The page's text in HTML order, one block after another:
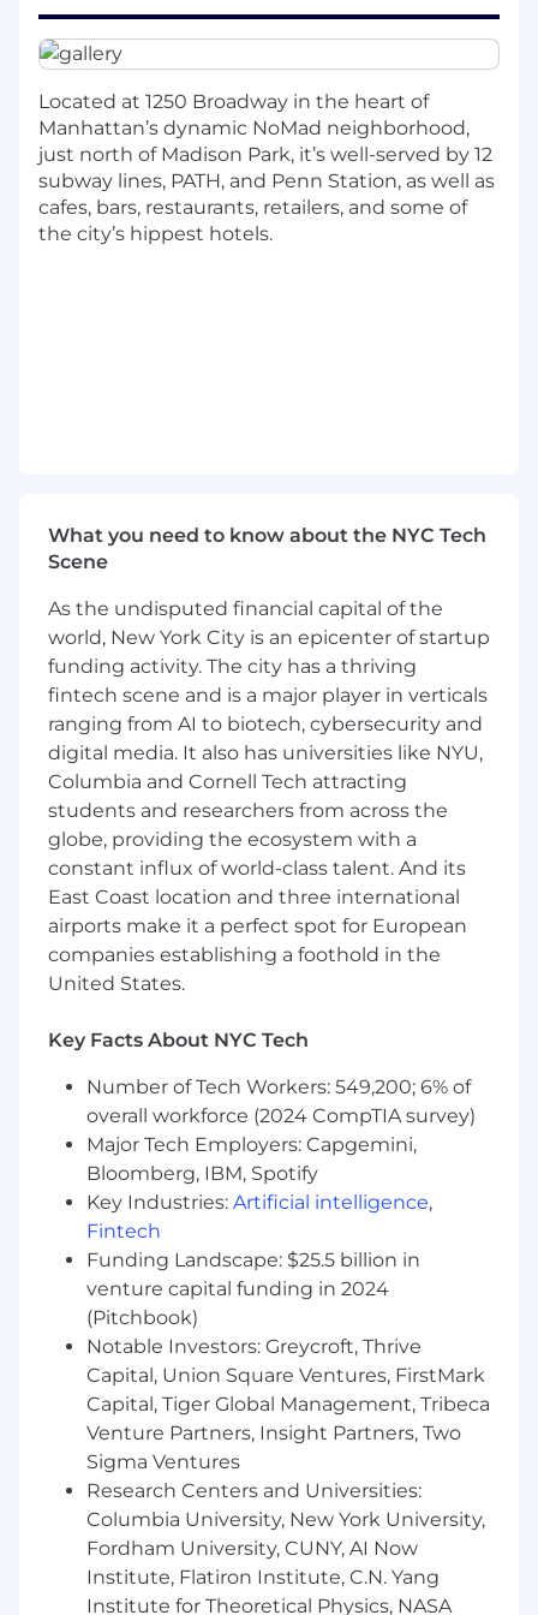
A PhD in a STEM field with a computational
focus. (Both physical and social scientists
are encouraged to apply.)
Mathematical and statistical fluency.
(Should be comfortable with calculus, linear
algebra, statistics, and numerical analysis.)
Familiarity with both llm’s and classical
machine learning techniques.
This role is also eligible for:
Equity (NASDAQ: MGNI)
Comprehensive benefits package
During the interview process, candidates will
receive more specific information about the
salary range applicable to their experience and
location.
Perks and Benefits:
Comprehensive Healthcare Coverage from
Day One
Generous Time Off
Equity and Employee Stock Purchase Plan
Family-Focused Benefits and Parental
Leave
401k Retirement Savings Plan with
Employer Match
Disability and Life Insurance
Cell Phone Subsidy
Monthly Fitness and Reimbursement
Career Growth:
We support internal mobility, skill development,
and leadership pathways through structured
career frameworks and learning programs.
Company Culture:
Magnite’s culture is rooted in collaboration and
connection, recognizing that both are essential
Located at 1250 Broadway in the heart of
Manhattan’s dynamic NoMad neighborhood,
just north of Madison Park, it’s well-served by 12
subway lines, PATH, and Penn Station, as well as
cafes, bars, restaurants, retailers, and some of
the city’s hippest hotels.
What you need to know about the NYC Tech
Scene
As the undisputed financial capital of the
world, New York City is an epicenter of startup
funding activity. The city has a thriving
fintech scene and is a major player in verticals
ranging from AI to biotech, cybersecurity and
digital media. It also has universities like NYU,
Columbia and Cornell Tech attracting
students and researchers from across the
globe, providing the ecosystem with a
constant influx of world-class talent. And its
East Coast location and three international
airports make it a perfect spot for European
companies establishing a foothold in the
United States.
Key Facts About NYC Tech
Number of Tech Workers: 549,200; 6% of
overall workforce (2024 CompTIA survey)
Major Tech Employers: Capgemini,
Bloomberg, IBM, Spotify
Key Industries: Artificial intelligence,
Fintech
Funding Landscape: $25.5 billion in
venture capital funding in 2024
(Pitchbook)
Notable Investors: Greycroft, Thrive
Capital, Union Square Ventures, FirstMark
Capital, Tiger Global Management, Tribeca
Venture Partners, Insight Partners, Two
Sigma Ventures
Research Centers and Universities:
Columbia University, New York University,
Fordham University, CUNY, AI Now
Institute, Flatiron Institute, C.N. Yang
Institute for Theoretical Physics, NASA